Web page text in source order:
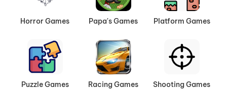
Horror Games Papa's Games Platform Games
Puzzle Games Racing Games Shooting Games